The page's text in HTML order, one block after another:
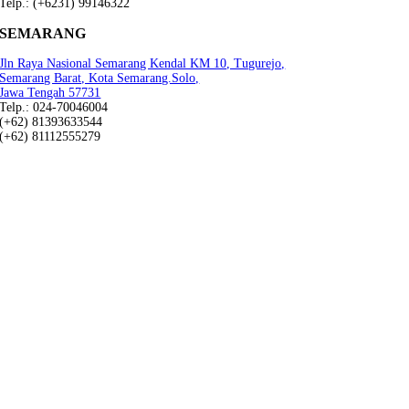
Telp.: (+6231) 99146322
SEMARANG
Jln Raya Nasional Semarang Kendal KM 10, Tugurejo,
Semarang Barat, Kota Semarang.Solo,
Jawa Tengah 57731
Telp.: 024-70046004
(+62) 81393633544
(+62) 81112555279